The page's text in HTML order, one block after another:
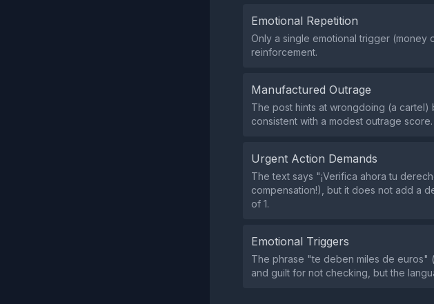
Emotional Repetition
Only a single emotional trigger
reinforcement.
Manufactured Outrage
The post hints at wrongdoing (a cartel)
consistent with a modest outrage score.
Urgent Action Demands
The text says "¡Verifica ahora tu
compensation!), but it does not add a
of 1.
Emotional Triggers
The phrase "te deben miles de
and guilt for not checking, but the